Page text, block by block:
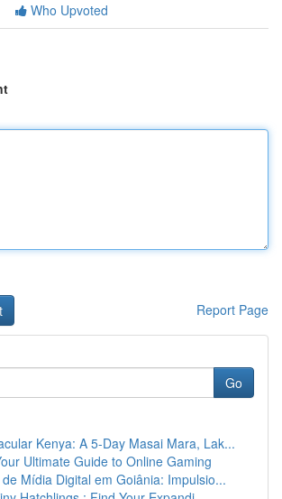
Who Upvoted
Report Page
Go
Kenya: A 5-Day Masai Mara, Lak...
Ultimate Guide to Online Gaming
Mídia Digital em Goiânia: Impulsio...